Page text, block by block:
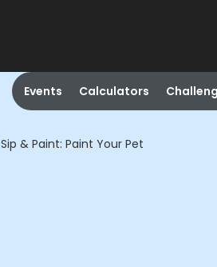
Events Calculators
Sip & Paint: Paint Your Pet